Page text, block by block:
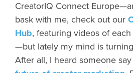
CreatorIQ Connect
bask with me, check out our
Hub, featuring videos of
—but lately my mind is
After all, I heard someone